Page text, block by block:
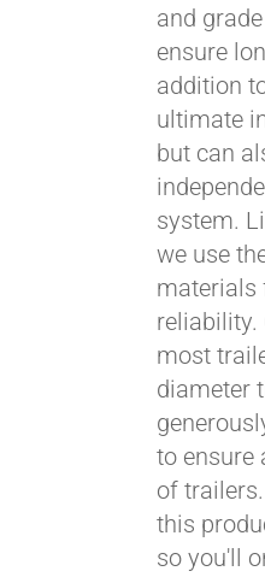
and
ensure
addition
ultimate
but can
system.
we use
materials
reliability.
most
diameter
to ensure
of
this
so you'll
Pay over time
Affirm. See if
qualify at